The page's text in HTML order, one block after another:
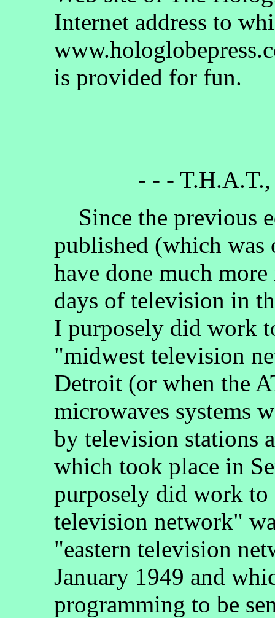
Internet address to
is provided for fun.
- - -
Since the previous
published (which was
have done much
days of television in
I purposely did work
"midwest television
Detroit (or when the
microwaves systems
by television stations
which took place in
purposely did work
television network"
"eastern television
January 1949 and
programming to be